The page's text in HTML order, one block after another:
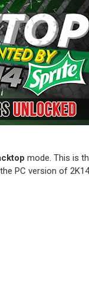
mode. This is
PC version of